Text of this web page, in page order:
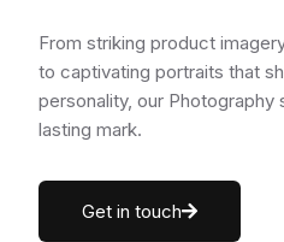
From striking product
to captivating portraits that
personality, our Photography
lasting mark.
Get in touch